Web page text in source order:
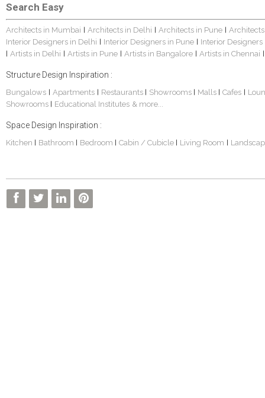
Search Easy
Architects in Mumbai | Architects in Delhi | Architects in Pune |
Interior Designers in Delhi | Interior Designers in Pune | Interior
| Artists in Delhi | Artists in Pune | Artists in Bangalore | Artists in Chennai |
Structure Design Inspiration :
Bungalows | Apartments | Restaurants | Showrooms | Malls | Cafes |
Showrooms | Educational Institutes & more...
Space Design Inspiration :
Kitchen | Bathroom | Bedroom | Cabin / Cubicle | Living Room |